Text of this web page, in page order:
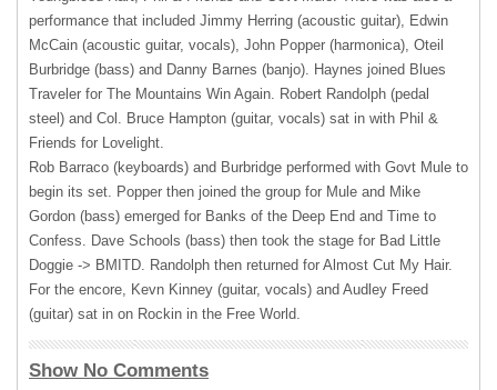
performance that included Jimmy Herring (acoustic guitar), Edwin
McCain (acoustic guitar, vocals), John Popper (harmonica), Oteil
Burbridge (bass) and Danny Barnes (banjo). Haynes joined Blues
Traveler for The Mountains Win Again. Robert Randolph (pedal
steel) and Col. Bruce Hampton (guitar, vocals) sat in with Phil &
Friends for Lovelight.
Rob Barraco (keyboards) and Burbridge performed with Govt Mule to
begin its set. Popper then joined the group for Mule and Mike
Gordon (bass) emerged for Banks of the Deep End and Time to
Confess. Dave Schools (bass) then took the stage for Bad Little
Doggie -> BMITD. Randolph then returned for Almost Cut My Hair.
For the encore, Kevn Kinney (guitar, vocals) and Audley Freed
(guitar) sat in on Rockin in the Free World.
Show No Comments